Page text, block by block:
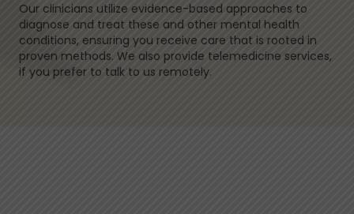
Our clinicians utilize evidence-based approaches to
diagnose and treat these and other mental health
conditions, ensuring you receive care that is rooted in
proven methods. We also provide telemedicine services,
if you prefer to talk to us remotely.